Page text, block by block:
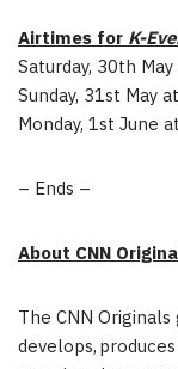
Airtimes forK-
Saturday, 30th
Sunday, 31st May
Monday, 1st June
– Ends –
About CNN
The CNN Originals
develops,